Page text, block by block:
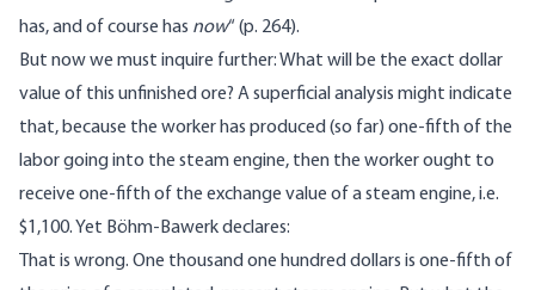
has, and of course has now“ (p. 264).
But now we must inquire further: What will be the exact dollar
value of this unfinished ore? A superficial analysis might indicate
that, because the worker has produced (so far) one-fifth of the
labor going into the steam engine, then the worker ought to
receive one-fifth of the exchange value of a steam engine, i.e.
$1,100. Yet Böhm-Bawerk declares:
That is wrong. One thousand one hundred dollars is one-fifth of